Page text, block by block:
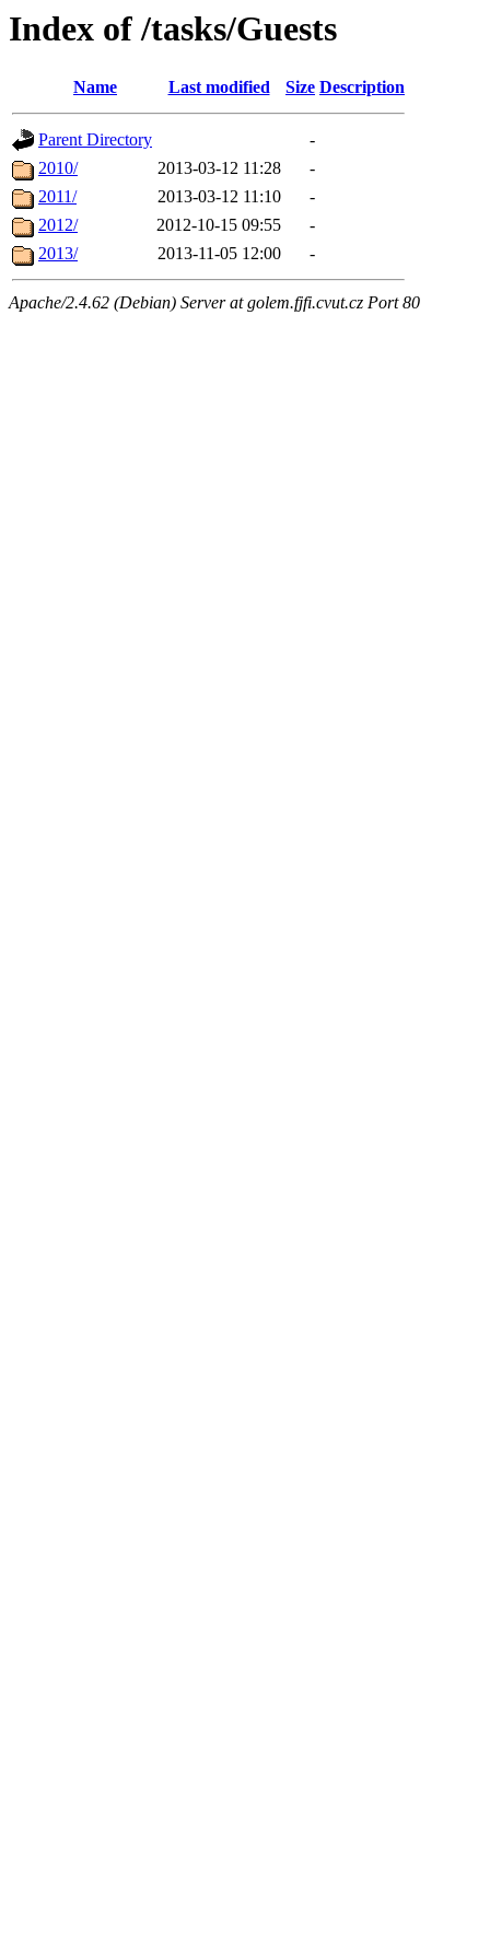
Index of /tasks/Guests
Name Last modified Size Description
Parent Directory
-
2010/
2013-03-12 11:28
-
2011/
2013-03-12 11:10
-
2012/
2012-10-15 09:55
-
2013/
2013-11-05 12:00 -
Apache/2.4.62 (Debian) Server at golem.fjfi.cvut.cz Port 80